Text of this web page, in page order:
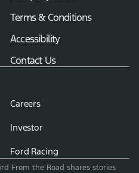
Terms & Conditions
Accessibility
Contact Us
Careers
Investor
Ford Racing
From the Road shares stories